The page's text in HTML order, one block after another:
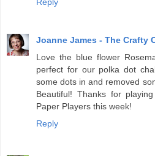
Joanne James - The Crafty
Love the blue flower
perfect for our polka dot
some dots in and removed
Beautiful! Thanks for
Paper Players this week!
Reply